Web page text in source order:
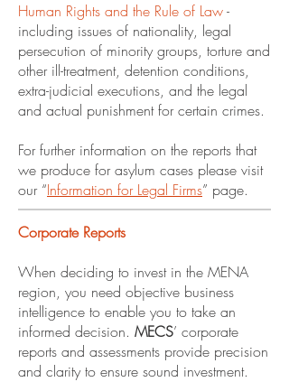
Human Rights and the Rule of Law-
including issues of nationality, legal
persecution of minority groups, torture and
other ill-treatment, detention conditions,
extra-judicial executions, and the legal
and actual punishment for certain crimes.
For further information on the reports that
we produce for asylum cases please visit
our “Information for Legal Firms” page.
Corporate Reports
When deciding to invest in the MENA
region, you need objective business
intelligence to enable you to take an
informed decision. MECS’ corporate
reports and assessments provide precision
and clarity to ensure sound investment.